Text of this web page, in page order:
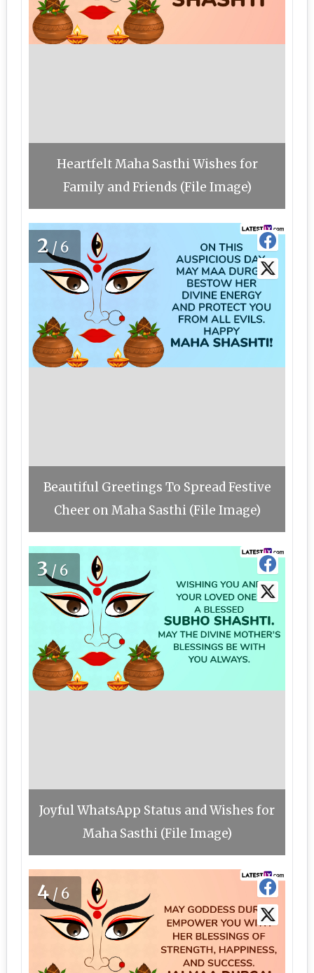
Heartfelt Maha Sasthi Wishes for
Family and Friends (File Image)
2/6
Beautiful Greetings To Spread Festive
Cheer on Maha Sasthi (File Image)
3/6
Joyful WhatsApp Status and Wishes for
Maha Sasthi (File Image)
4 /6